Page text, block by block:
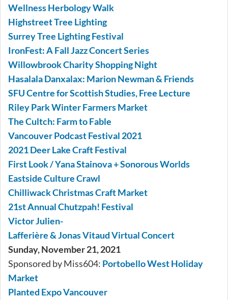
Wellness Herbology Walk
Highstreet Tree Lighting
Surrey Tree Lighting Festival
IronFest: A Fall Jazz Concert Series
Willowbrook Charity Shopping Night
Hasalala Danxalax: Marion Newman & Friends
SFU Centre for Scottish Studies, Free Lecture
Riley Park Winter Farmers Market
The Cultch: Farm to Fable
Vancouver Podcast Festival 2021
2021 Deer Lake Craft Festival
First Look / Yana Stainova + Sonorous Worlds
Eastside Culture Crawl
Chilliwack Christmas Craft Market
21st Annual Chutzpah! Festival
Victor Julien-
Lafferière & Jonas Vitaud Virtual Concert
Sunday, November 21, 2021
Sponsored by Miss604: Portobello West Holiday
Market
Planted Expo Vancouver